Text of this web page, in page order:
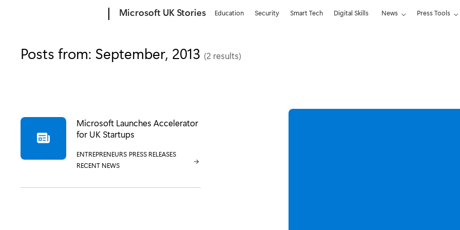
Microsoft UK Stories Education Security Smart Tech Digital Skills News Press Tools
Posts from: September, 2013 (2 results)
Microsoft Launches Accelerator
for UK Startups
CATEGORY:
ENTREPRENEURS CATEGORY:
PRESS RELEASES
CATEGORY:
RECENT NEWS